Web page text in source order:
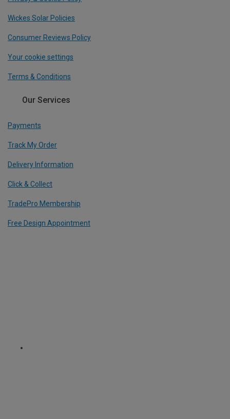
Wickes Solar Policies
Consumer Reviews Policy
Your cookie settings
Terms & Conditions
Our Services
Payments
Track My Order
Delivery Information
Click & Collect
TradePro Membership
Free Design Appointment